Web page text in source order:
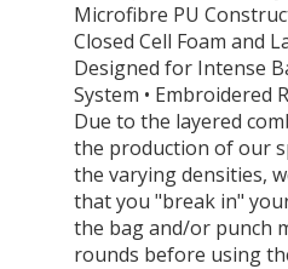
Microfibre PU
Closed Cell Foam and
Designed for Intense
System • Embroidered
Due to the layered
the production of our
the varying densities,
that you "break in"
the bag and/or punch
rounds before using